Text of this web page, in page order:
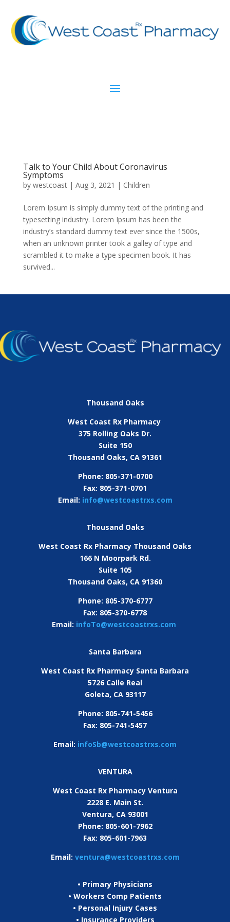
Talk to Your Child About Coronavirus
Symptoms
by westcoast| Aug 3, 2021 | Children
Lorem Ipsum is simply dummy text of the printing and
typesetting industry. Lorem Ipsum has been the
industry’s standard dummy text ever since the 1500s,
when an unknown printer took a galley of type and
scrambled it to make a type specimen book. It has
survived...
Thousand Oaks
West Coast Rx Pharmacy
375 Rolling Oaks Dr.
Suite 150
Thousand Oaks, CA 91361
Phone: 805-371-0700
Fax: 805-371-0701
Email: info@westcoastrxs.com
Thousand Oaks
West Coast Rx Pharmacy Thousand Oaks
166 N Moorpark Rd.
Suite 105
Thousand Oaks, CA 91360
Phone: 805-370-6777
Fax: 805-370-6778
Email: infoTo@westcoastrxs.com
Santa Barbara
West Coast Rx Pharmacy Santa Barbara
5726 Calle Real
Goleta, CA 93117
Phone: 805-741-5456
Fax: 805-741-5457
Email: infoSb@westcoastrxs.com
VENTURA
West Coast Rx Pharmacy Ventura
2228 E. Main St.
Ventura, CA 93001
Phone: 805-601-7962
Fax: 805-601-7963
Email: ventura@westcoastrxs.com
• Primary Physicians
• Workers Comp Patients
• Personal Injury Cases
• Insurance Providers